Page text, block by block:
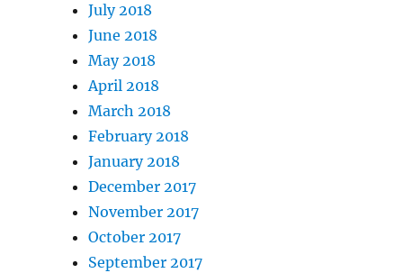
July 2018
June 2018
May 2018
April 2018
March 2018
February 2018
January 2018
December 2017
November 2017
October 2017
September 2017